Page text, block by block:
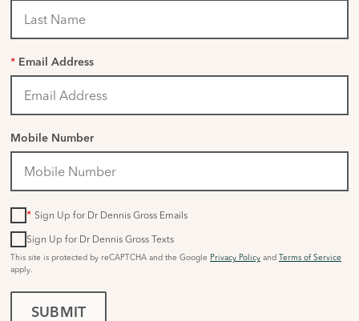
* Email Address
Mobile Number
* Sign Up for Dr Dennis Gross Emails
Sign Up for Dr Dennis Gross Texts
This site is protected by reCAPTCHA and the Google Privacy Policy and Terms of Service
apply.
SUBMIT